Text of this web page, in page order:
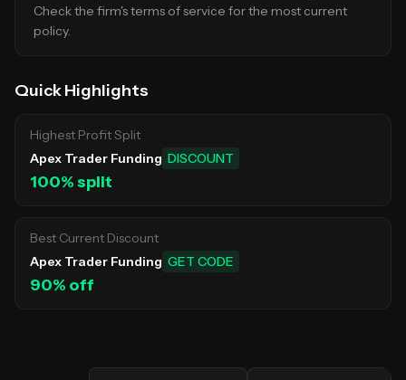
Check the firm's terms of service for the most current
policy.
Quick Highlights
Highest Profit Split
Apex Trader Funding DISCOUNT
100% split
Best Current Discount
Apex Trader Funding GET CODE
90% off